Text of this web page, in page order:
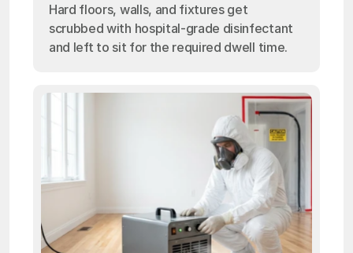
Hard floors, walls, and fixtures get
scrubbed with hospital-grade disinfectant
and left to sit for the required dwell time.